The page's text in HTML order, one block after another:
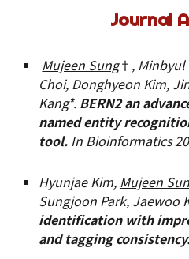
Journal
Mujeen Sung† ,
Choi, Donghyeon Kim,
Kang*. BERN2 an
named entity
tool. In Bioinformatics
Hyunjae Kim, Mujeen
Sungjoon Park, Jaewoo
identification with
and tagging